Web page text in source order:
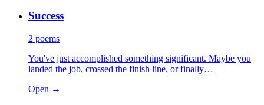
Success
2 poems
You've just accomplished something significant. Maybe you
landed the job, crossed the finish line, or finally…
Open →